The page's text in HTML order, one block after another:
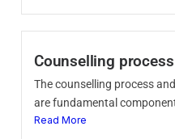
Counselling
The counselling process
are fundamental
Read More